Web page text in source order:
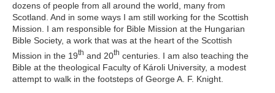
dozens of people from all around the world, many from
Scotland. And in some ways I am still working for the Scottish
Mission. I am responsible for Bible Mission at the Hungarian
Bible Society, a work that was at the heart of the Scottish
Mission in the 19th and 20th centuries. I am also teaching the
Bible at the theological Faculty of Károli University, a modest
attempt to walk in the footsteps of George A. F. Knight.